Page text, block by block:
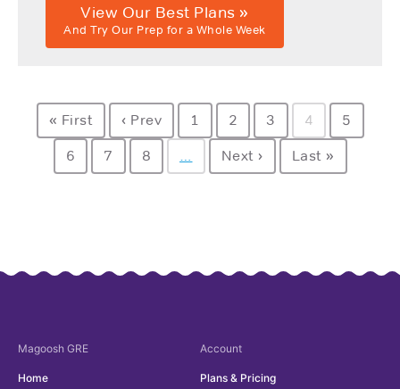
View Our Best Plans »
And Try Our Prep for a Whole Week
« First ‹ Prev 1 2 3 4 5
6 7 8 … Next › Last »
Magoosh GRE
Home
Account
Plans & Pricing